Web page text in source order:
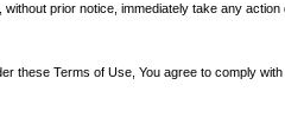
prior notice, immediately take any
these Terms of Use, You agree to comply with